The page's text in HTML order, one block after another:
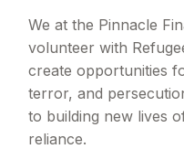
We at the Pinnacle
volunteer with
create opportunities
terror, and
to building new lives
reliance.